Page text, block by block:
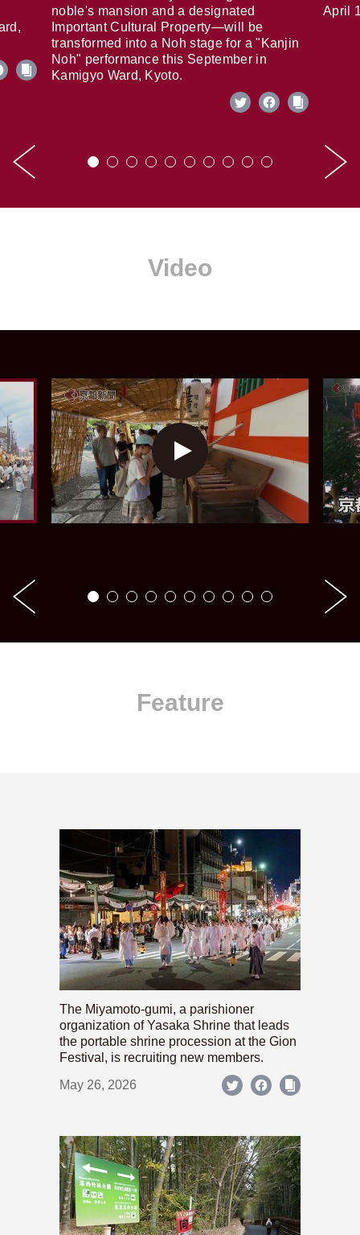
noble's mansion and a designated
Important Cultural Property—will be
transformed into a Noh stage for a "Kanjin
Noh" performance this September in
Kamigyo Ward, Kyoto.
April
Video
Feature
The Miyamoto-gumi, a parishioner
organization of Yasaka Shrine that leads
the portable shrine procession at the Gion
Festival, is recruiting new members.
May 26, 2026